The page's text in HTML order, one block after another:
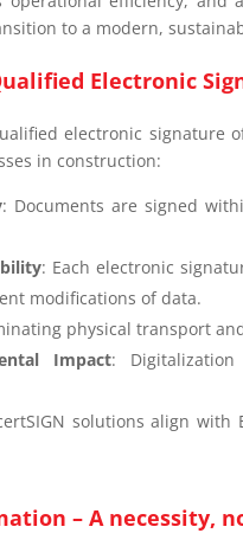
to a modern,
Electronic
electronic signature
in construction:
: Documents are signed
: Each electronic
modifications of data.
physical transport
Impact:
solutions align
– A necessity,